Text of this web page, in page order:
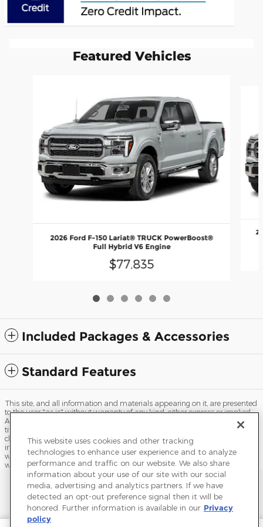
Featured Vehicles
2026 Ford F-150 Lariat® TRUCK PowerBoost®
Full Hybrid V6 Engine
$77,835
Included Packages & Accessories
Standard Features
This site, and all information and materials appearing on it, are presented
to the user "as is" without warranty of any kind, either express or implied.
All vehicles are subject to prior sale. Price does not include applicable tax,
title, license, processing and/or documentation fees, and destination
charges. ‡Vehicles shown at different locations are not currently in our
inventory (Not in Stock) but can be made available to you at our location
within a reasonable date from the time of your request, not to exceed one
week.
Sitemap Privacy Terms of Use Do Not Sell My Info
View Additional Disclosures Terms and Conditions Accessibility Statement
This website uses cookies and other tracking
technologies to enhance user experience and to analyze
performance and traffic on our website. We also share
information about your use of our site with our social
media, advertising and analytics partners. If we have
detected an opt-out preference signal then it will be
honored. Further information is available in our Privacy
policy